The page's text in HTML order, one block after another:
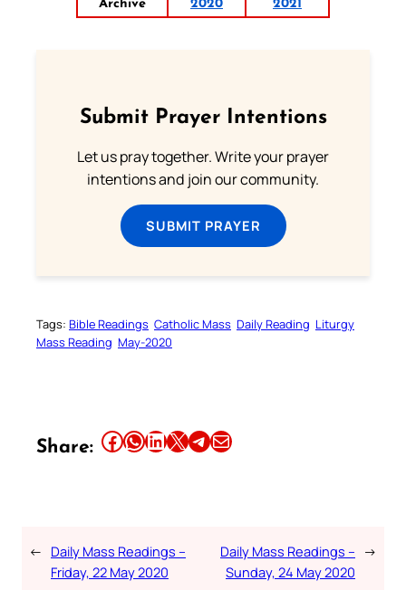
Archive 2020 2021
Submit Prayer Intentions
Let us pray together. Write your prayer
intentions and join our community.
SUBMIT PRAYER
Tags: Bible Readings Catholic Mass Daily Reading Liturgy
Mass Reading May-2020
Share: Share this article on Facebook Share this article on WhatsApp Share this article on LinkedIn Share this article on X Share this article on TelegramEmail this Article
← Daily Mass Readings –
Friday, 22 May 2020
Daily Mass Readings –
Sunday, 24 May 2020
→